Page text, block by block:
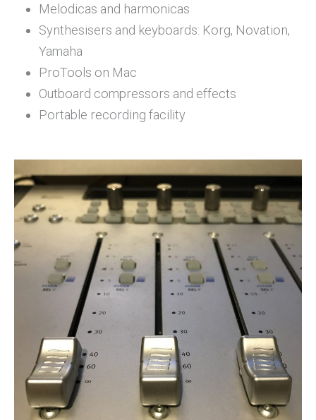
Melodicas and harmonicas
Synthesisers and keyboards: Korg, Novation,
Yamaha
ProTools on Mac
Outboard compressors and effects
Portable recording facility